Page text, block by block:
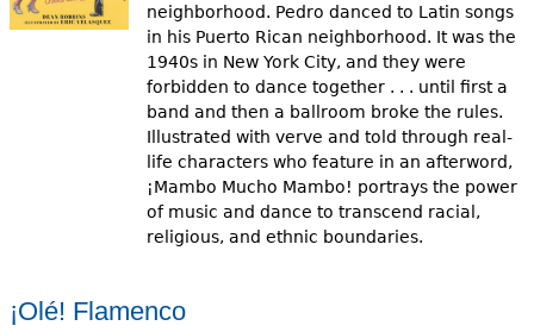
neighborhood. Pedro danced to Latin songs
in his Puerto Rican neighborhood. It was the
1940s in New York City, and they were
forbidden to dance together . . . until first a
band and then a ballroom broke the rules.
Illustrated with verve and told through real-
life characters who feature in an afterword,
¡Mambo Mucho Mambo! portrays the power
of music and dance to transcend racial,
religious, and ethnic boundaries.
¡Olé! Flamenco